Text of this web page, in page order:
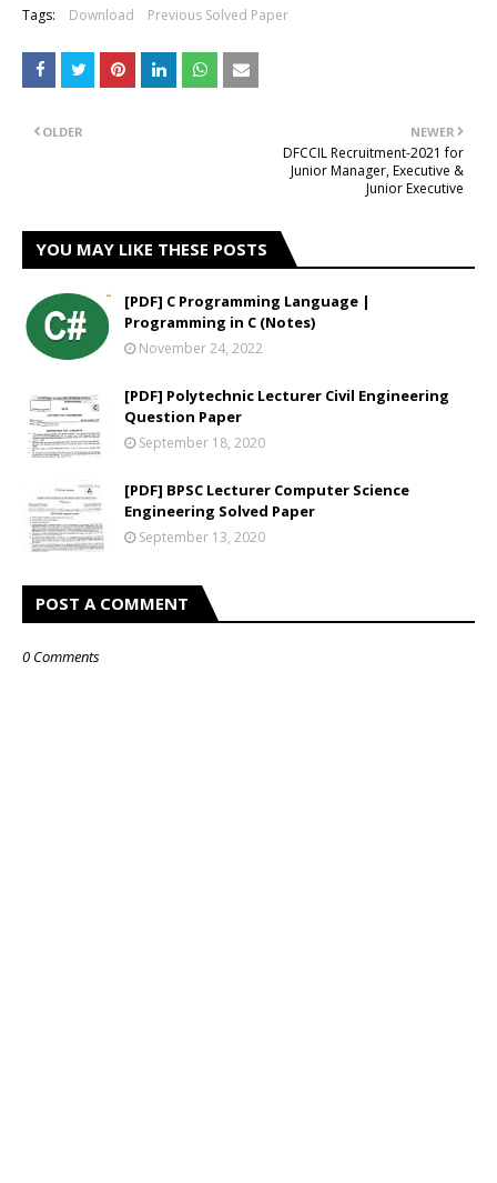
Tags: Download Previous Solved Paper
NEWER
DFCCIL Recruitment-2021 for
Junior Manager, Executive &
Junior Executive
OLDER
YOU MAY LIKE THESE POSTS
[PDF] C Programming Language |
Programming in C (Notes)
November 24, 2022
[PDF] Polytechnic Lecturer Civil Engineering
Question Paper
September 18, 2020
[PDF] BPSC Lecturer Computer Science
Engineering Solved Paper
September 13, 2020
POST A COMMENT
0 Comments